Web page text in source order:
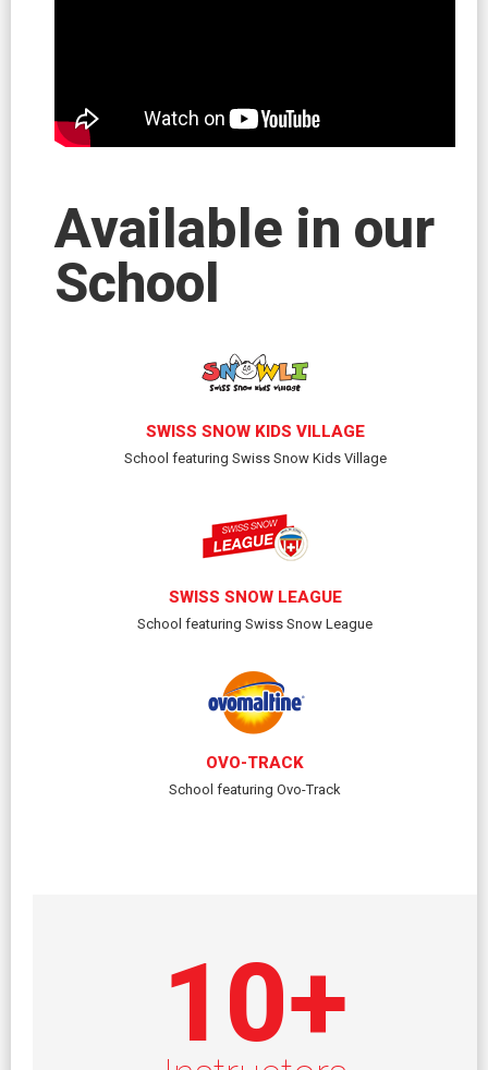
Available in our
School
SWISS SNOW KIDS VILLAGE
School featuring Swiss Snow Kids Village
SWISS SNOW LEAGUE
School featuring Swiss Snow League
OVO-TRACK
School featuring Ovo-Track
10+